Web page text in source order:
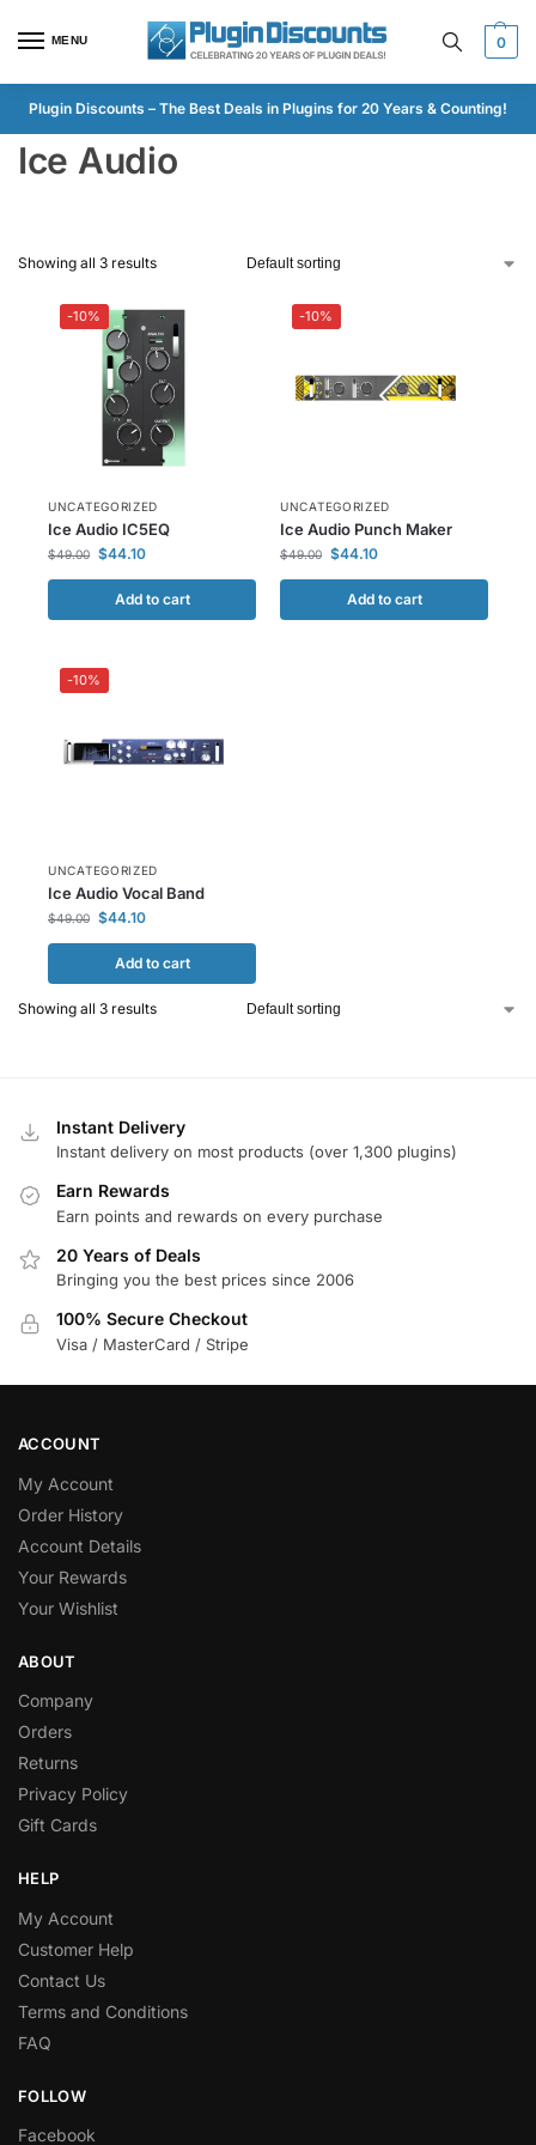
MENU 0
Plugin Discounts – The Best Deals in Plugins for 20 Years & Counting!
Ice Audio
Showing all 3 results
-10%
UNCATEGORIZED
Ice Audio IC5EQ
$49.00 $44.10
Add to cart
-10%
UNCATEGORIZED
Ice Audio Punch Maker
$49.00 $44.10
Add to cart
-10%
UNCATEGORIZED
Ice Audio Vocal Band
$49.00 $44.10
Add to cart
Showing all 3 results
Instant Delivery
Instant delivery on most products (over 1,300 plugins)
Earn Rewards
Earn points and rewards on every purchase
20 Years of Deals
Bringing you the best prices since 2006
100% Secure Checkout
Visa / MasterCard / Stripe
ACCOUNT
My Account
Order History
Account Details
Your Rewards
Your Wishlist
ABOUT
Company
Orders
Returns
Privacy Policy
Gift Cards
HELP
My Account
Customer Help
Contact Us
Terms and Conditions
FAQ
FOLLOW
Facebook